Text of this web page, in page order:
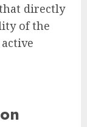
directly
of the